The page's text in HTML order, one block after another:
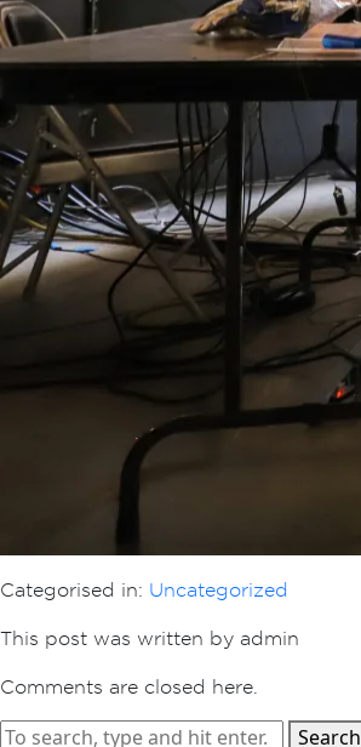
Categorised in: Uncategorized
This post was written by admin
Comments are closed here.
Search